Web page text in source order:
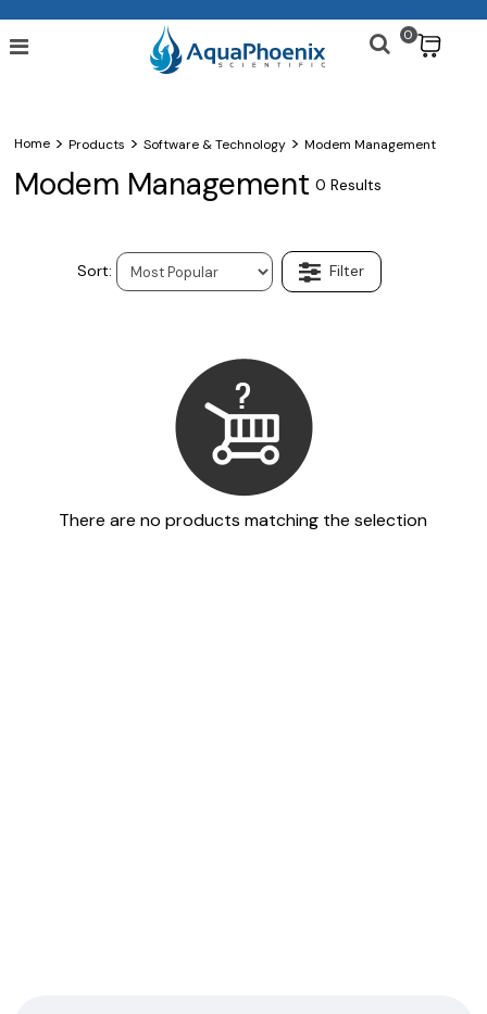
0
Home > Products > Software & Technology > Modem Management
Modem Management 0 Results
There are no products matching the selection